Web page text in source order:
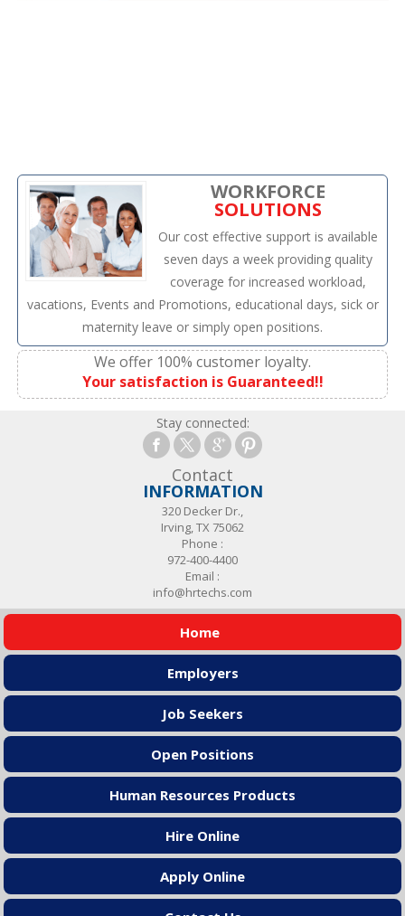
WORKFORCE
SOLUTIONS
Our cost effective support is available
seven days a week providing quality
coverage for increased workload,
vacations, Events and Promotions, educational days, sick or
maternity leave or simply open positions.
We offer 100% customer loyalty.
Your satisfaction is Guaranteed!!
Stay connected:
Contact
INFORMATION
320 Decker Dr.,
Irving, TX 75062
Phone :
972-400-4400
Email :
info@hrtechs.com
Home
Employers
Job Seekers
Open Positions
Human Resources Products
Hire Online
Apply Online